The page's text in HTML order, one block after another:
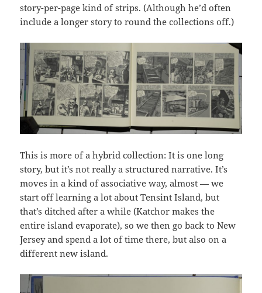
story-per-page kind of strips. (Although he’d often
include a longer story to round the collections off.)
This is more of a hybrid collection: It is one long
story, but it’s not really a structured narrative. It’s
moves in a kind of associative way, almost — we
start off learning a lot about Tensint Island, but
that’s ditched after a while (Katchor makes the
entire island evaporate), so we then go back to New
Jersey and spend a lot of time there, but also on a
different new island.